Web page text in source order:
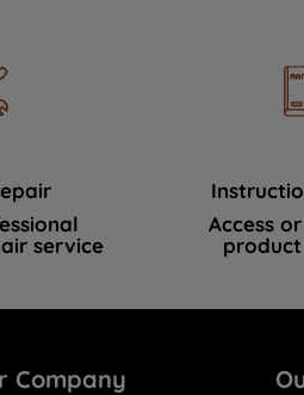
service
Access
Company